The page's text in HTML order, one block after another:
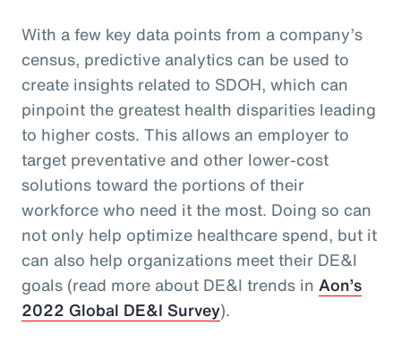
With a few key data points from a company’s
census, predictive analytics can be used to
create insights related to SDOH, which can
pinpoint the greatest health disparities leading
to higher costs. This allows an employer to
target preventative and other lower-cost
solutions toward the portions of their
workforce who need it the most. Doing so can
not only help optimize healthcare spend, but it
can also help organizations meet their DE&I
goals (read more about DE&I trends in Aon’s
2022 Global DE&I Survey).